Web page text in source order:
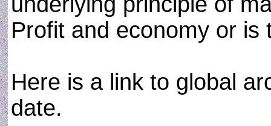
Profit and economy or is
Here is a link to global
date.